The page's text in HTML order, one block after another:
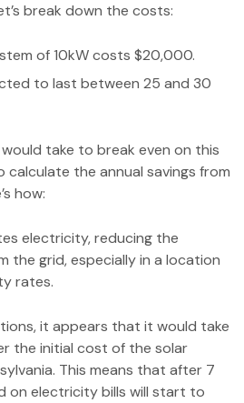
break down the costs:
of 10kW costs $20,000.
to last between 25 and 30
take to break even on this
calculate the annual savings from
how:
electricity, reducing the
the grid, especially in a location
rates.
it appears that it would take
the initial cost of the solar
This means that after 7
on electricity bills will start to